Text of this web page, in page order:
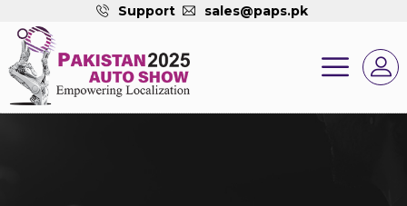
Support sales@paps.pk